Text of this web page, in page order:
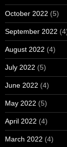
October 2022 (5)
September 2022
August 2022 (4)
July 2022 (5)
June 2022 (4)
May 2022 (5)
April 2022 (4)
March 2022 (4)